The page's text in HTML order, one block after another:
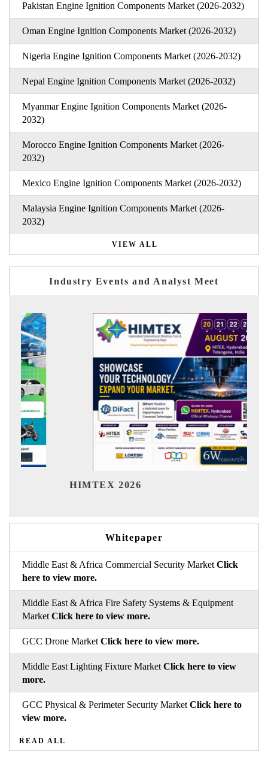
Pakistan Engine Ignition Components Market (2026-2032)
Oman Engine Ignition Components Market (2026-2032)
Nigeria Engine Ignition Components Market (2026-2032)
Nepal Engine Ignition Components Market (2026-2032)
Myanmar Engine Ignition Components Market (2026-
2032)
Morocco Engine Ignition Components Market (2026-
2032)
Mexico Engine Ignition Components Market (2026-2032)
Malaysia Engine Ignition Components Market (2026-
2032)
VIEW ALL
Industry Events and Analyst Meet
HIMTEX 2026
Whitepaper
Middle East & Africa Commercial Security Market Click
here to view more.
Middle East & Africa Fire Safety Systems & Equipment
Market Click here to view more.
GCC Drone Market Click here to view more.
Middle East Lighting Fixture Market Click here to view
more.
GCC Physical & Perimeter Security Market Click here to
view more.
READ ALL